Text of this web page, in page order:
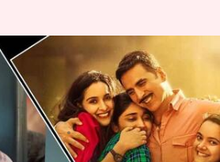
'Raksha
weekend
Aug 15, 2022 02:02 pm